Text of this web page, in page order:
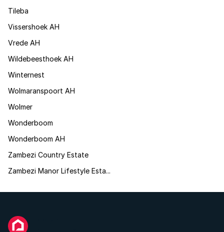
Tileba
Vissershoek AH
Vrede AH
Wildebeesthoek AH
Winternest
Wolmaranspoort AH
Wolmer
Wonderboom
Wonderboom AH
Zambezi Country Estate
Zambezi Manor Lifestyle Esta...